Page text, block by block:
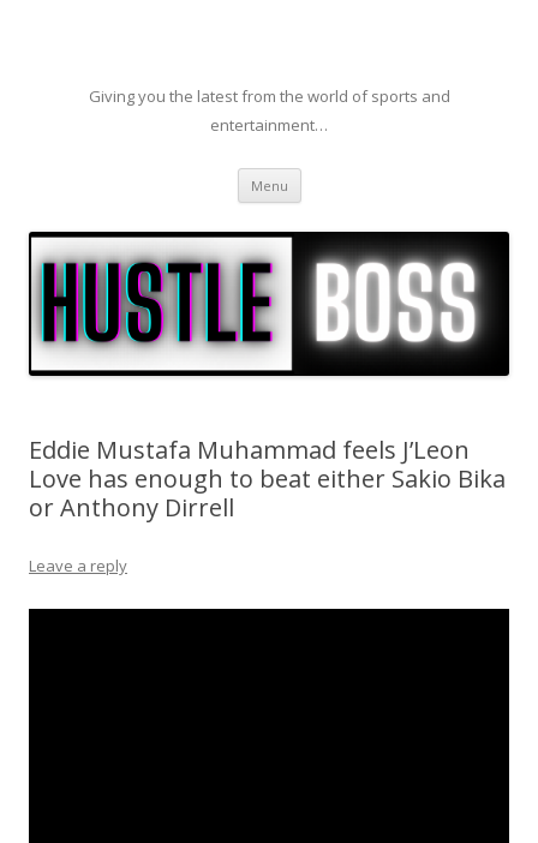
Giving you the latest from the world of sports and
entertainment…
Menu Skip to content
Eddie Mustafa Muhammad feels J’Leon
Love has enough to beat either Sakio Bika
or Anthony Dirrell
Leave a reply